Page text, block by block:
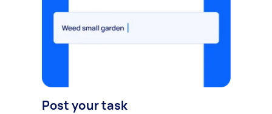
Post your task